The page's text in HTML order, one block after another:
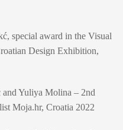
special award in the Visual
Design Exhibition,
Yuliya Molina – 2nd
Moja.hr, Croatia 2022